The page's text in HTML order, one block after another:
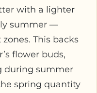
with a lighter
summer —
This backs
flower buds,
during summer
spring quantity